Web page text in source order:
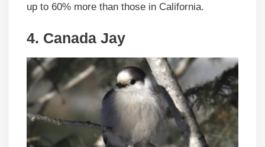
up to 60% more than those in California.
4. Canada Jay